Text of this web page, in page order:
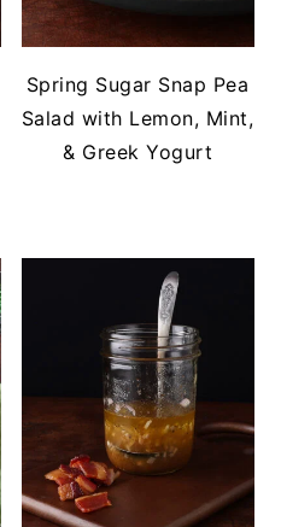
Spring Sugar Snap Pea
Salad with Lemon, Mint,
& Greek Yogurt